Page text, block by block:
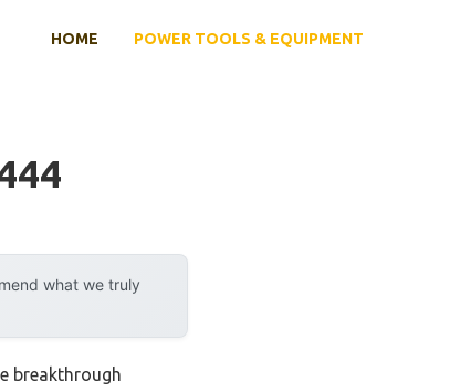
HOME POWER TOOLS & EQUIPMENT
what we truly
breakthrough